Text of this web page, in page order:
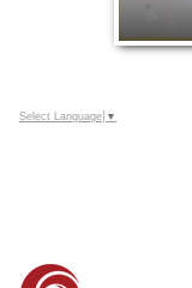
Select Language ▼